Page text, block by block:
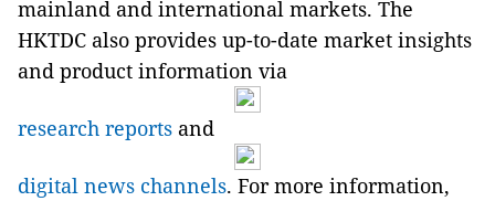
mainland and international markets. The
HKTDC also provides up-to-date market insights
and product information via
research reports and
digital news channels. For more information,